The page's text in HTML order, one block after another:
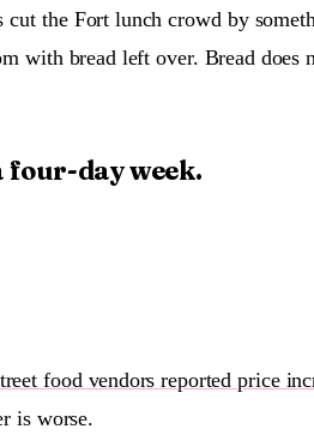
cut the Fort lunch crowd by
bread left over. Bread does
four-day week.
food vendors reported price
is worse.